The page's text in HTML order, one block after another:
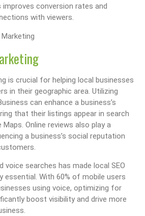
improves conversion rates and
with viewers.
is crucial for helping local businesses
in their geographic area. Utilizing
can enhance a business’s
that their listings appear in search
Online reviews also play a
a business’s social reputation
voice searches has made local SEO
essential. With 60% of mobile users
using voice, optimizing for
boost visibility and drive more